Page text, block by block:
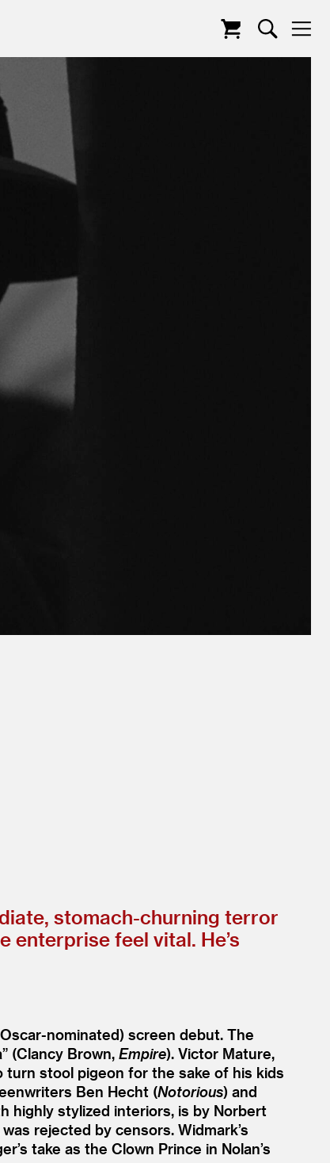
stomach-churning terror
enterprise feel vital. He’s
nominated) screen debut. The
(Clancy Brown, Empire). Victor Mature,
turn stool pigeon for the sake of his kids
Ben Hecht (Notorious) and
highly stylized interiors, is by Norbert
rejected by censors. Widmark’s
take as the Clown Prince in Nolan’s